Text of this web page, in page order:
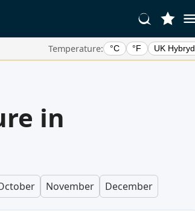
Temperature: °C °F UK Hybryd
in
November December